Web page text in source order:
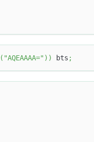
( "AQEAAAA=" ) ) bts ;